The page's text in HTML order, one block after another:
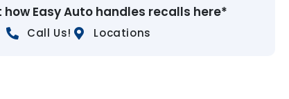
how Easy Auto handles recalls here*
Call Us! Locations